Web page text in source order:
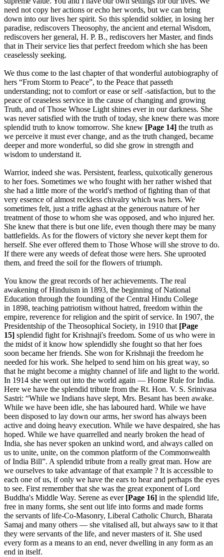
need not copy her actions or echo her words, but we can bring
down into our lives her spirit. So this splendid soldier, in losing her
paradise, rediscovers Theosophy, the ancient and eternal Wisdom,
rediscovers her general, H. P. B., rediscovers her Master, and finds
that in Their service lies that perfect freedom which she has been
ceaselessly seeking.
We thus come to the last chapter of that wonderful autobiography of
hers “From Storm to Peace”, to the Peace that passeth
understanding; not to comfort or ease or self -satisfaction, but to the
peace of ceaseless service in the cause of changing and growing
Truth, and of Those Whose Light shines ever in our darkness. She
was never satisfied with the truth of today, she knew there was more
splendid truth to know tomorrow. She knew [Page 14] the truth as
we perceive it must ever change, and as the truth changed, became
deeper and more wonderful, so did she grow in strength and
wisdom to understand it.
Warrior, indeed she was. Persistent, fearless, quixotically generous
to her foes. Sometimes we who fought with her rather wished that
she had a little more of the world's method of fighting than of that
very essence of almost reckless chivalry which was hers. We
sometimes felt, just a trifle aghast at the generous nature of her
treatment of those to whom she was opposed, and who injured her.
She knew that there is but one life, even though there may be many
battlefields. As for the flowers of victory she never kept them for
herself. She ever offered them to Those Whose will she strove to do.
If there were any weeds of defeat those were hers. She uprooted
them, and freed the soil for the flowers of triumph.
You know the great records of her achievements. The real
awakening of Hinduism in 1893, the beginning of National
Education through the founding of the Central Hindu College
in 1898, teaching patriotism without hatred, freedom within the
empire, reverence for religion and the spirit of service. In 1907, the
Presidentship of the Theosophical Society, in 1910 that [Page
15] splendid fight for Krishnaji's freedom. Some of us who were in
the midst of it know how splendidly she fought so that her foes
soon became her friends. She won for Krishnaji the freedom he
needed for his work. She helped to send him on his great way, so
that he might become a mighty channel of life and light to the world.
In 1914 she went out into the world again — Home Rule for India.
Here we have the splendid tribute from the Rt. Hon. V. S. Srinivasa
Sastri: “While we Indians have slept, Mrs. Besant has been awake.
While we have been idle, she has laboured hard. While we have
been disposed to lay down our arms, her sword has always been
active and doing heavy execution. While we have despaired, she has
hoped. While we have quarrelled and nearly broken the head of
India, she has never spoken an unkind word, and always called on
us to unite, unite, on the common platform of the Commonwealth
of India Bill”. A splendid tribute from a really great man. How are
we ourselves to take advantage of that example ? It is accessible to
each one of us, if only we have the ears to hear and perhaps the eyes
to see. First remember that she was the great exponent of Lord
Buddha's Middle Way. Serene as ever [Page 16] in the splendid life,
free in many forms, she sent out life into forms and made forms
the servants of life-Co-Masonry, Liberal Catholic Church, Bharata
Samaj and many others — she vitalised all, but always saw to it that
they were servants of the life, and never masters of it. She used
every form as a means to an end, never dwelling in any form as an
end in itself.